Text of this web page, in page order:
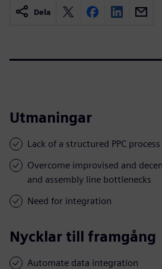
Dela
Utmaningar
Lack of a structured PPC process
Overcome improvised and
and assembly line bottlenecks
Need for integration
Nycklar till framgång
Automate data integration